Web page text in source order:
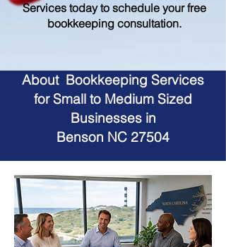
Services today to schedule your free
bookkeeping consultation.
About Bookkeeping Services
for Small to Medium Sized
Businesses in
Benson NC 27504